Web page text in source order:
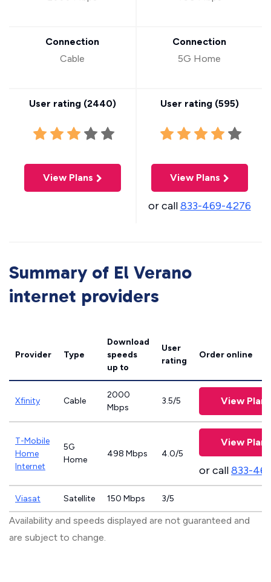
Connection
Cable
User rating (2440)
View Plans
Connection
5G Home
User rating (595)
View Plans
or call833-469-4276
Summary of El Verano
internet providers
Provider Type
Download
speeds
up to
User
rating
Order online
Xfinity Cable
2000
Mbps
3.5/5 View Plans
T-Mobile
Home
Internet
5G
Home
498 Mbps 4.0/5
View Plans
or call833-
Viasat Satellite 150 Mbps 3/5
Availability and speeds displayed are not guaranteed and
are subject to change.